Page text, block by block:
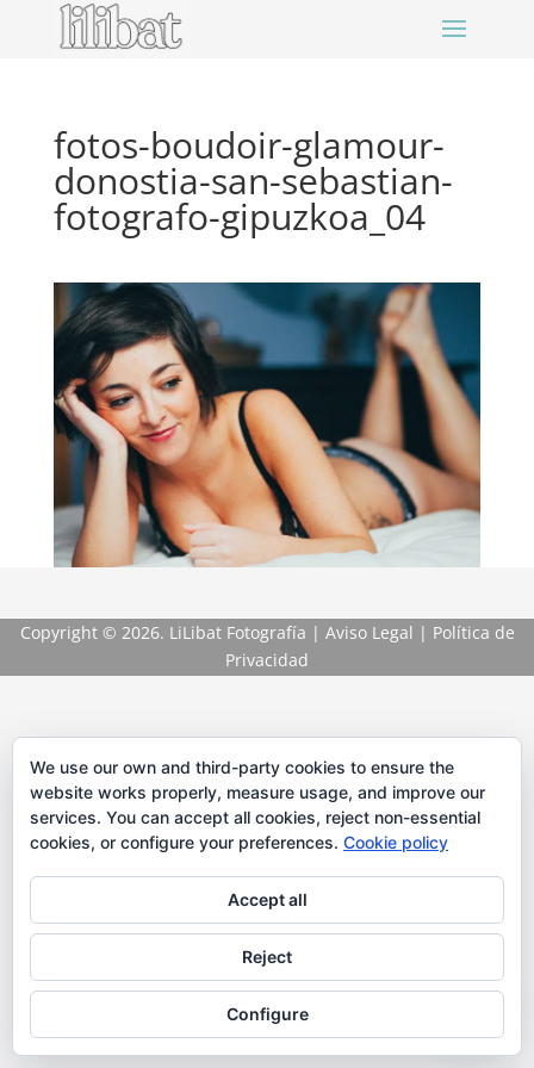
fotos-boudoir-glamour-
donostia-san-sebastian-
fotografo-gipuzkoa_04
Copyright © 2026. LiLibat Fotografía | Aviso Legal | Política de
Privacidad
We use our own and third-party cookies to ensure the
website works properly, measure usage, and improve our
services. You can accept all cookies, reject non-essential
cookies, or configure your preferences. Cookie policy
Accept all
Reject
Configure